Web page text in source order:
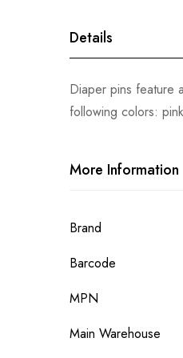
Details
Diaper pins feature
following colors:
More Information
More
Brand
Barcode
MPN
Main Warehouse